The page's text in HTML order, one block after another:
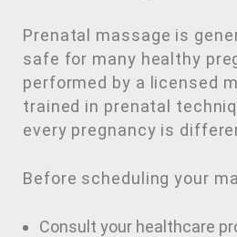
Prenatal massage is
safe for many healthy
performed by a licensed
trained in prenatal
every pregnancy is
Before scheduling your
Consult your healthcare